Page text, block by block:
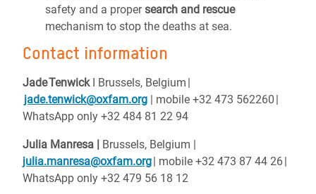
safety and a proper search and rescue
mechanism to stop the deaths at sea.
Contact information
JadeTenwickI Brussels, Belgium |
jade.tenwick@oxfam.org | mobile +32 473 562260 |
WhatsApp only +32 484 81 22 94
Julia Manresa | Brussels, Belgium |
julia.manresa@oxfam.org| mobile +32 473 87 44 26|
WhatsApp only +32 479 56 18 12